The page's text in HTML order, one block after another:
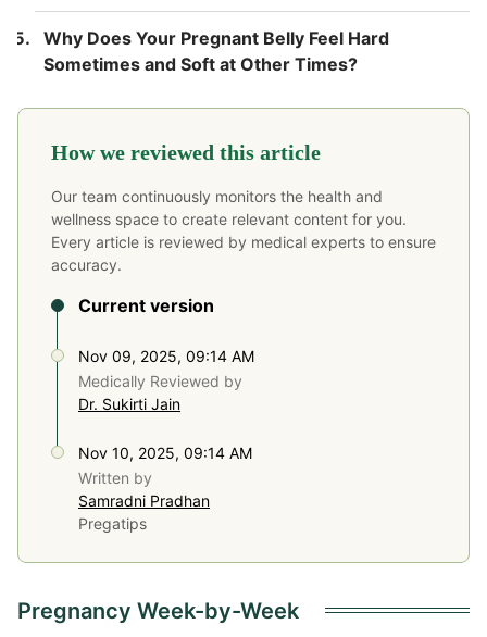
Why Does Your Pregnant Belly Feel Hard
Sometimes and Soft at Other Times?
How we reviewed this article
Our team continuously monitors the health and
wellness space to create relevant content for you.
Every article is reviewed by medical experts to ensure
accuracy.
Current version
Nov 09, 2025, 09:14 AM
Medically Reviewed by
Dr. Sukirti Jain
Nov 10, 2025, 09:14 AM
Written by
Samradni Pradhan
Pregatips
Pregnancy Week-by-Week